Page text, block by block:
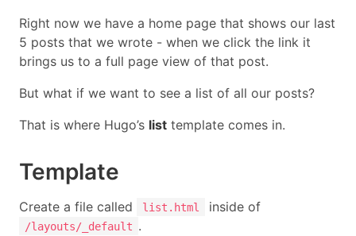
Right now we have a home page that shows our last
5 posts that we wrote - when we click the link it
brings us to a full page view of that post.
But what if we want to see a list of all our posts?
That is where Hugo’s list template comes in.
Template
Create a file called list.html inside of
/layouts/_default .